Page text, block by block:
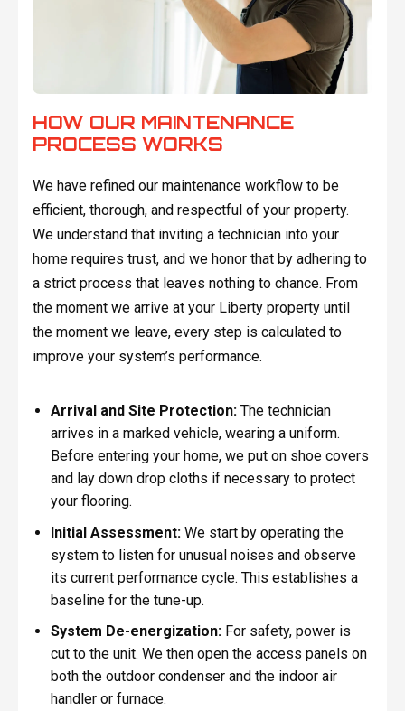
HOW OUR MAINTENANCE
PROCESS WORKS
We have refined our maintenance workflow to be
efficient, thorough, and respectful of your property.
We understand that inviting a technician into your
home requires trust, and we honor that by adhering to
a strict process that leaves nothing to chance. From
the moment we arrive at your Liberty property until
the moment we leave, every step is calculated to
improve your system’s performance.
Arrival and Site Protection:The technician
arrives in a marked vehicle, wearing a uniform.
Before entering your home, we put on shoe covers
and lay down drop cloths if necessary to protect
your flooring.
Initial Assessment:We start by operating the
system to listen for unusual noises and observe
its current performance cycle. This establishes a
baseline for the tune-up.
System De-energization:For safety, power is
cut to the unit. We then open the access panels on
both the outdoor condenser and the indoor air
handler or furnace.